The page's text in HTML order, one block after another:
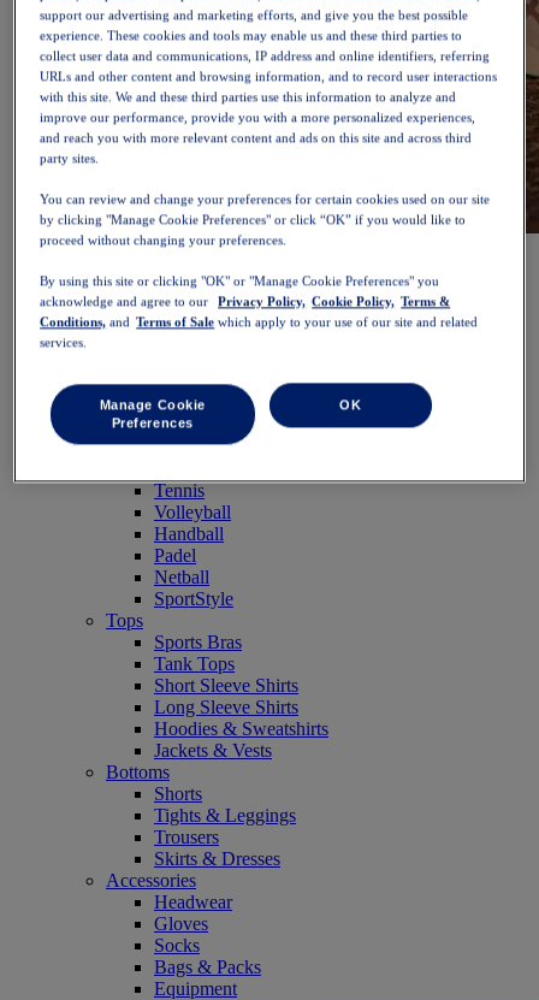
NOVABLAST™ 6Shop Now
Women
Featured
New Arrivals
PERFORMANCE LIFE Collection
NOVABLAST™ 6
Shoes
Running
Tennis
Volleyball
Handball
Padel
Netball
SportStyle
Tops
Sports Bras
Tank Tops
Short Sleeve Shirts
Long Sleeve Shirts
Hoodies & Sweatshirts
Jackets & Vests
Bottoms
Shorts
Tights & Leggings
Trousers
Skirts & Dresses
Accessories
Headwear
Gloves
Socks
Bags & Packs
Equipment
support our advertising and marketing efforts, and give you the best possible
experience. These cookies and tools may enable us and these third parties to
collect user data and communications, IP address and online identifiers, referring
URLs and other content and browsing information, and to record user interactions
with this site. We and these third parties use this information to analyze and
improve our performance, provide you with a more personalized experiences,
and reach you with more relevant content and ads on this site and across third
party sites.
You can review and change your preferences for certain cookies used on our site
by clicking "Manage Cookie Preferences" or click “OK” if you would like to
proceed without changing your preferences.
By using this site or clicking "OK" or "Manage Cookie Preferences" you
acknowledge and agree to our
Privacy Policy, Cookie Policy, Terms &
Conditions, and Terms of Sale which apply to your use of our site and related
services.
Manage Cookie
Preferences
OK